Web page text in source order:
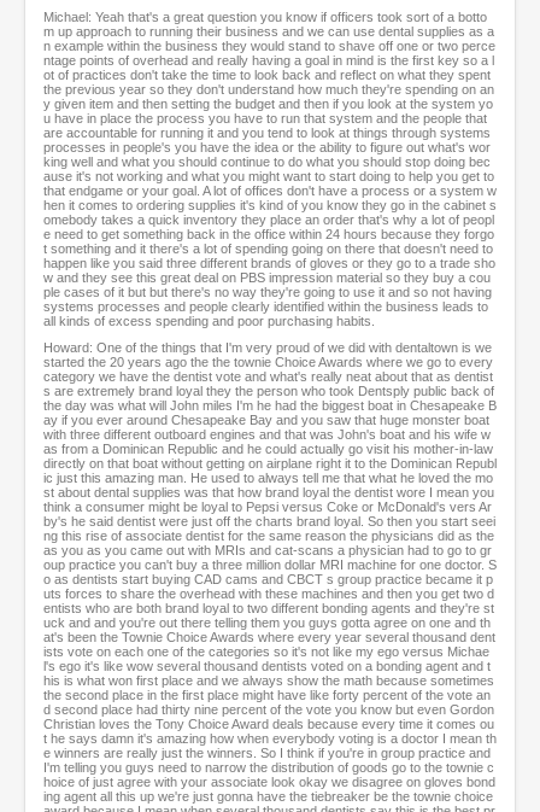
Michael: Yeah that's a great question you know if officers took sort of a botto
m up approach to running their business and we can use dental supplies as a
n example within the business they would stand to shave off one or two perce
ntage points of overhead and really having a goal in mind is the first key so a l
ot of practices don't take the time to look back and reflect on what they spent
the previous year so they don't understand how much they're spending on an
y given item and then setting the budget and then if you look at the system yo
u have in place the process you have to run that system and the people that
are accountable for running it and you tend to look at things through systems
processes in people's you have the idea or the ability to figure out what's wor
king well and what you should continue to do what you should stop doing bec
ause it's not working and what you might want to start doing to help you get to
that endgame or your goal. A lot of offices don't have a process or a system w
hen it comes to ordering supplies it's kind of you know they go in the cabinet s
omebody takes a quick inventory they place an order that's why a lot of peopl
e need to get something back in the office within 24 hours because they forgo
t something and it there's a lot of spending going on there that doesn't need to
happen like you said three different brands of gloves or they go to a trade sho
w and they see this great deal on PBS impression material so they buy a cou
ple cases of it but but there's no way they're going to use it and so not having
systems processes and people clearly identified within the business leads to
all kinds of excess spending and poor purchasing habits.
Howard: One of the things that I'm very proud of we did with dentaltown is we
started the 20 years ago the the townie Choice Awards where we go to every
category we have the dentist vote and what's really neat about that as dentist
s are extremely brand loyal they the person who took Dentsply public back of
the day was what will John miles I'm he had the biggest boat in Chesapeake B
ay if you ever around Chesapeake Bay and you saw that huge monster boat
with three different outboard engines and that was John's boat and his wife w
as from a Dominican Republic and he could actually go visit his mother-in-law
directly on that boat without getting on airplane right it to the Dominican Republ
ic just this amazing man. He used to always tell me that what he loved the mo
st about dental supplies was that how brand loyal the dentist wore I mean you
think a consumer might be loyal to Pepsi versus Coke or McDonald's vers Ar
by's he said dentist were just off the charts brand loyal. So then you start seei
ng this rise of associate dentist for the same reason the physicians did as the
as you as you came out with MRIs and cat-scans a physician had to go to gr
oup practice you can't buy a three million dollar MRI machine for one doctor. S
o as dentists start buying CAD cams and CBCT s group practice became it p
uts forces to share the overhead with these machines and then you get two d
entists who are both brand loyal to two different bonding agents and they're st
uck and and you're out there telling them you guys gotta agree on one and th
at's been the Townie Choice Awards where every year several thousand dent
ists vote on each one of the categories so it's not like my ego versus Michae
l's ego it's like wow several thousand dentists voted on a bonding agent and t
his is what won first place and we always show the math because sometimes
the second place in the first place might have like forty percent of the vote an
d second place had thirty nine percent of the vote you know but even Gordon
Christian loves the Tony Choice Award deals because every time it comes ou
t he says damn it's amazing how when everybody voting is a doctor I mean th
e winners are really just the winners. So I think if you're in group practice and
I'm telling you guys need to narrow the distribution of goods go to the townie c
hoice of just agree with your associate look okay we disagree on gloves bond
ing agent all this up we're just gonna have the tiebreaker be the townie choice